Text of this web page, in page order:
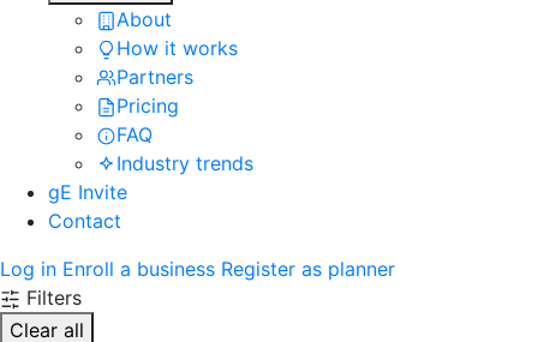
About
How it works
Partners
Pricing
FAQ
Industry trends
gE Invite
Contact
Log in Enroll a business Register as planner
Filters
Clear all